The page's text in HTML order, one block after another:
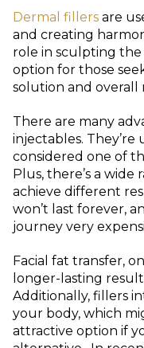
Dermal fillers are
and creating
role in sculpting
option for those
solution and overall
There are many
injectables. They’re
considered one of
Plus, there’s a wide
achieve different
won’t last forever,
journey very
Facial fat transfer,
longer-lasting
Additionally, fillers
your body, which
attractive option if